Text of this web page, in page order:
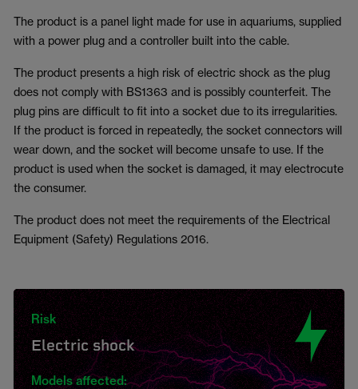
The product is a panel light made for use in aquariums, supplied
with a power plug and a controller built into the cable.
The product presents a high risk of electric shock as the plug
does not comply with BS1363 and is possibly counterfeit. The
plug pins are difficult to fit into a socket due to its irregularities.
If the product is forced in repeatedly, the socket connectors will
wear down, and the socket will become unsafe to use. If the
product is used when the socket is damaged, it may electrocute
the consumer.
The product does not meet the requirements of the Electrical
Equipment (Safety) Regulations 2016.
Risk
Electric shock
Models affected: